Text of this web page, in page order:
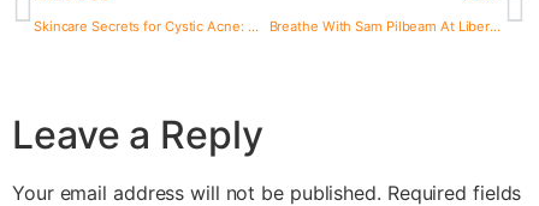
Skincare Secrets for Cystic Acne: My Routine and Tips from 1 year of Experimenting Breathe With Sam Pilbeam At Liberpulco
Leave a Reply
Your email address will not be published. Required fields